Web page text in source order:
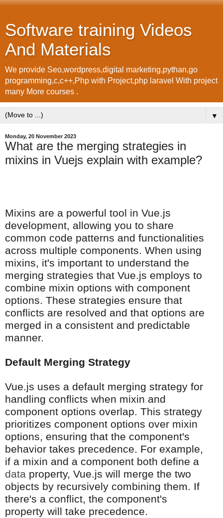
Software training Videos
And Materials
We provide Seo,wordpress,digital marketing,pythan,go
programming,c,c++,Php with Project,php laravel With project
many More courses .
▼
Monday, 20 November 2023
What are the merging strategies in
mixins in Vuejs explain with example?
Mixins are a powerful tool in Vue.js
development, allowing you to share
common code patterns and functionalities
across multiple components. When using
mixins, it's important to understand the
merging strategies that Vue.js employs to
combine mixin options with component
options. These strategies ensure that
conflicts are resolved and that options are
merged in a consistent and predictable
manner.
Default Merging Strategy
Vue.js uses a default merging strategy for
handling conflicts when mixin and
component options overlap. This strategy
prioritizes component options over mixin
options, ensuring that the component's
behavior takes precedence. For example,
if a mixin and a component both define a
data property, Vue.js will merge the two
objects by recursively combining them. If
there's a conflict, the component's
property will take precedence.